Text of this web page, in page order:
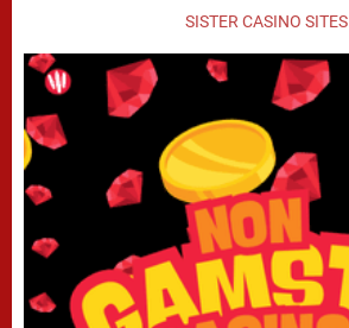
SISTER CASINO SITES